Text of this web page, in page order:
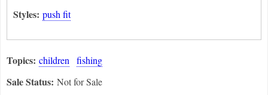
Styles: push fit
Topics: children fishing
Sale Status: Not for Sale